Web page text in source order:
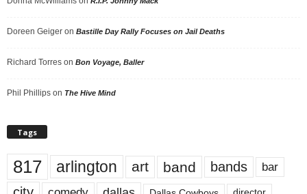
Doreen Geiger on Bastille Day Rally Focuses on Jail Deaths
Richard Torres on Bon Voyage, Baller
Phil Phillips on The Hive Mind
Tags
817 arlington art band bands bar